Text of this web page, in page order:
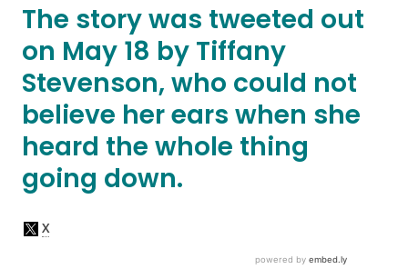
The story was tweeted out
on May 18 by Tiffany
Stevenson, who could not
believe her ears when she
heard the whole thing
going down.